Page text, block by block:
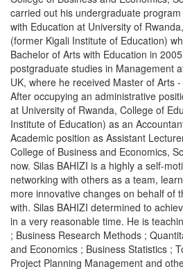
carried out his undergraduate
with Education at University of
(former Kigali Institute of Education)
Bachelor of Arts with Education in
postgraduate studies in Management
UK, where he received Master of Arts
After occupying an administrative
at University of Rwanda, College of
Institute of Education) as an
Academic position as Assistant
College of Business and Economics,
now. Silas BAHIZI is a highly a self-
networking with others as a team,
more innovative changes on behalf of
with. Silas BAHIZI determined to
in a very reasonable time. He is
; Business Research Methods ;
and Economics ; Business Statistics ;
Project Planning Management and